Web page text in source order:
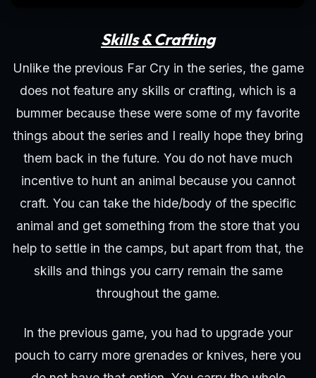
Skills & Crafting
Unlike the previous Far Cry in the series, the game
does not feature any skills or crafting, which is a
bummer because these were some of my favorite
things about the series and I really hope they bring
them back in the future. You do not have much
incentive to hunt an animal because you cannot
craft. You can take the hide/body of the specific
animal and get something from the store that you
help to settle in the camps, but apart from that, the
skills and things you carry remain the same
throughout the game.
In the previous game, you had to upgrade your
pouch to carry more grenades or knives, here you